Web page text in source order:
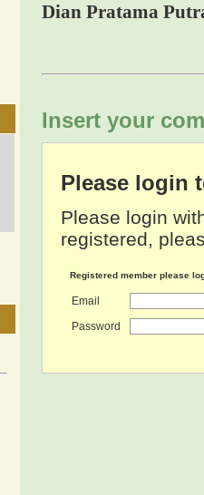
Dian Pratama
Insert your
Please login
Please login
registered,
Registered member please
Email
Password